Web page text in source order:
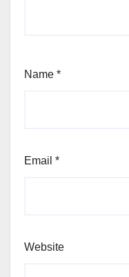
Name *
Email *
Website